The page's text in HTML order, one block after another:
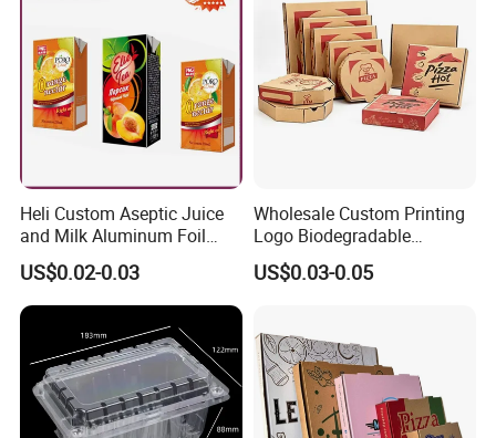
Heli Custom Aseptic Juice
and Milk Aluminum Foil
Paper Liquid Pak Material
Box Packaging Products
US$0.02-0.03
Wholesale Custom Printing
Logo Biodegradable
Corrugated Paper Pizza
Packaging Box
US$0.03-0.05